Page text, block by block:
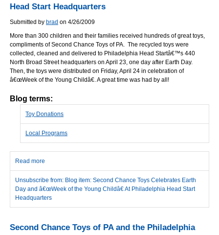
Head Start Headquarters
Submitted by brad on 4/26/2009
More than 300 children and their families received hundreds of great toys,
compliments of Second Chance Toys of PA. The recycled toys were
collected, cleaned and delivered to Philadelphia Head Startâ€™s 440
North Broad Street headquarters on April 23, one day after Earth Day.
Then, the toys were distributed on Friday, April 24 in celebration of
â€œWeek of the Young Childâ€. A great time was had by all!
Blog terms:
Toy Donations
Local Programs
Read more
of the Young Childâ€ At Philadelphia Head Start Headquarters
Unsubscribe from: Blog item: Second Chance Toys Celebrates Earth
Day and â€œWeek of the Young Childâ€ At Philadelphia Head Start
Headquarters
Second Chance Toys of PA and the Philadelphia